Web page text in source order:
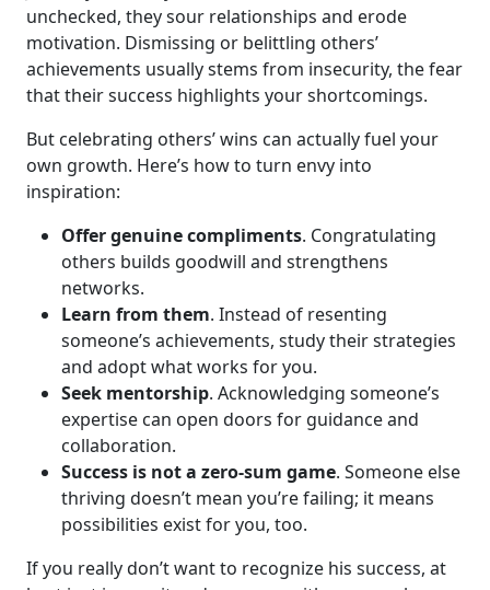
unchecked, they sour relationships and erode
motivation. Dismissing or belittling others’
achievements usually stems from insecurity, the fear
that their success highlights your shortcomings.
But celebrating others’ wins can actually fuel your
own growth. Here’s how to turn envy into
inspiration:
Offer genuine compliments. Congratulating
others builds goodwill and strengthens
networks.
Learn from them. Instead of resenting
someone’s achievements, study their strategies
and adopt what works for you.
Seek mentorship. Acknowledging someone’s
expertise can open doors for guidance and
collaboration.
Success is not a zero-sum game. Someone else
thriving doesn’t mean you’re failing; it means
possibilities exist for you, too.
If you really don’t want to recognize his success, at